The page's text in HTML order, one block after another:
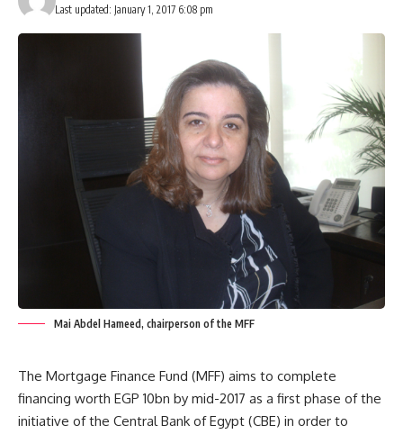
Last updated: January 1, 2017 6:08 pm
Mai Abdel Hameed, chairperson of the MFF
The Mortgage Finance Fund (MFF) aims to complete
financing worth EGP 10bn by mid-2017 as a first phase of the
initiative of the Central Bank of Egypt (CBE) in order to